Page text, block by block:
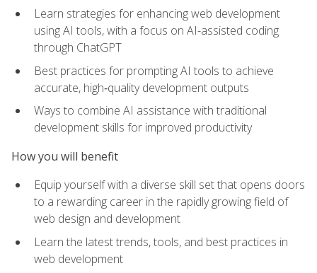
Learn strategies for enhancing web development
using AI tools, with a focus on AI-assisted coding
through ChatGPT
Best practices for prompting AI tools to achieve
accurate, high‑quality development outputs
Ways to combine AI assistance with traditional
development skills for improved productivity
How you will benefit
Equip yourself with a diverse skill set that opens doors
to a rewarding career in the rapidly growing field of
web design and development
Learn the latest trends, tools, and best practices in
web development